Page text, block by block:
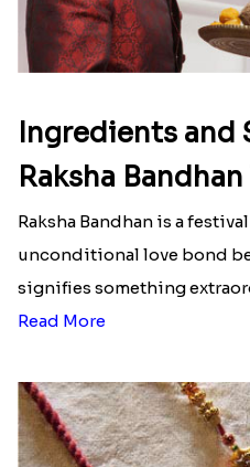
Ingredients
Raksha
Raksha Bandhan is a
unconditional love bond
signifies something
Read More